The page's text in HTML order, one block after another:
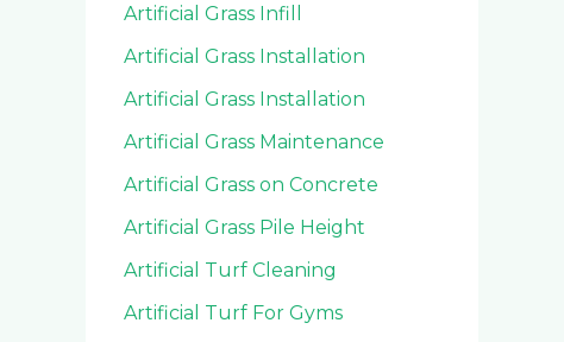
Artificial Grass Infill
Artificial Grass Installation
Artificial Grass Installation
Artificial Grass Maintenance
Artificial Grass on Concrete
Artificial Grass Pile Height
Artificial Turf Cleaning
Artificial Turf For Gyms